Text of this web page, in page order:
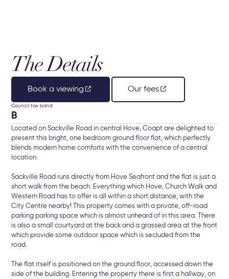
The Details
Book a viewing Our fees
Council tax band:
B
Located on Sackville Road in central Hove, Coapt are delighted to
present this bright, one bedroom ground floor flat, which perfectly
blends modern home comforts with the convenience of a central
location.
Sackville Road runs directly from Hove Seafront and the flat is just a
short walk from the beach. Everything which Hove, Church Walk and
Western Road has to offer is all within a short distance, with the
City Centre nearby! This property comes with a private, off-road
parking parking space which is almost unheard of in this area. There
is also a small courtyard at the back and a grassed area at the front
which provide some outdoor space which is secluded from the
road.
The flat itself is positioned on the ground floor, accessed down the
side of the building. Entering the property there is first a hallway, on